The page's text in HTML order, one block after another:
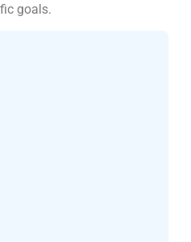
goals.